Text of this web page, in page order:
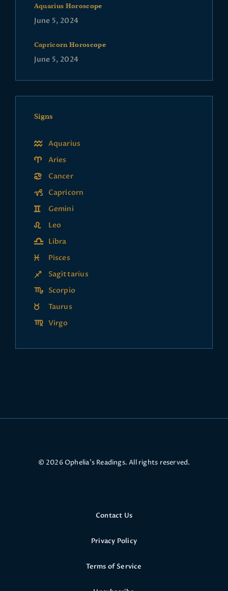
Aquarius Horoscope
June 5, 2024
Capricorn Horoscope
June 5, 2024
Signs
Aquarius
Aries
Cancer
Capricorn
Gemini
Leo
Libra
Pisces
Sagittarius
Scorpio
Taurus
Virgo
© 2026 Ophelia’s Readings. All rights reserved.
Contact Us
Privacy Policy
Terms of Service